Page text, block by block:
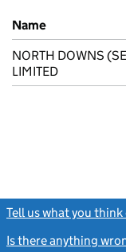
Previous company
Name
NORTH DOWNS
LIMITED
Tell us what you
Is there anything